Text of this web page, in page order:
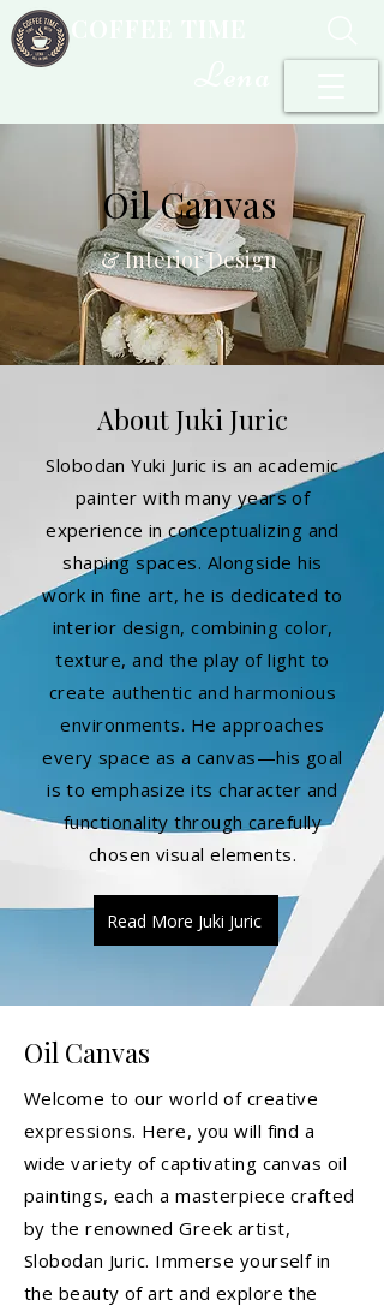
Oil Canvas
& Interior Design
About Juki Juric
Slobodan Yuki Juric is an academic
painter with many years of
experience in conceptualizing and
shaping spaces. Alongside his
work in fine art, he is dedicated to
interior design, combining color,
texture, and the play of light to
create authentic and harmonious
environments. He approaches
every space as a canvas—his goal
is to emphasize its character and
functionality through carefully
chosen visual elements.
Read More Juki Juric
Oil Canvas
Welcome to our world of creative
expressions. Here, you will find a
wide variety of captivating canvas oil
paintings, each a masterpiece crafted
by the renowned Greek artist,
Slobodan Juric. Immerse yourself in
the beauty of art and explore the